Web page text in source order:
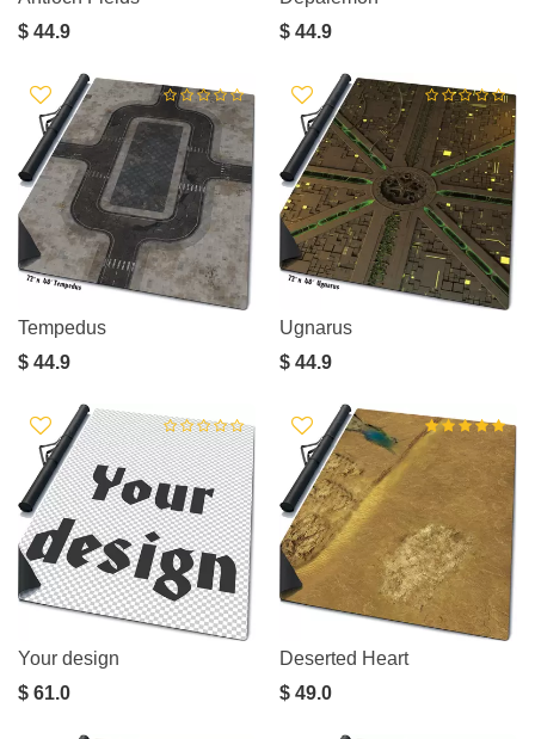
$ 44.9
$ 44.9
Tempedus
$ 44.9
Ugnarus
$ 44.9
Your design
$ 61.0
Deserted Heart
$ 49.0